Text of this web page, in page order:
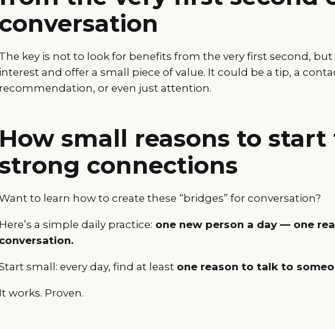
conversation
The key is not to look for benefits from the very first second,
interest and offer a small piece of value. It could be a tip, a
recommendation, or even just attention.
How small reasons to
connections
to learn how to create these “bridges” for conversation?
Here’s a simple daily practice: one new person a day — one
conversation.
small: every day, find at least one reason to talk to
It works. Proven.